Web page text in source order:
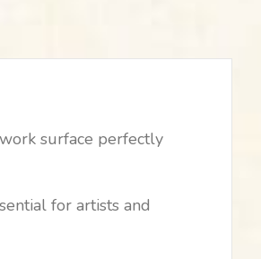
surface perfectly
for artists and